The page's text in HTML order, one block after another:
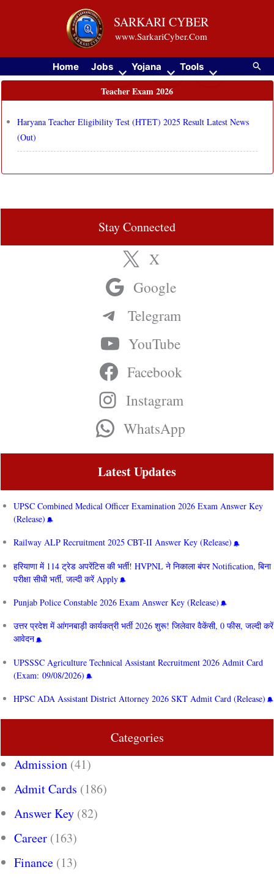
SARKARI CYBER
www.SarkariCyber.Com
Home Jobs Yojana Tools
Teacher Exam 2026
Haryana Teacher Eligibility Test (HTET) 2025 Result Latest News
(Out)
Stay Connected
X
Google
Telegram
YouTube
Facebook
Instagram
WhatsApp
Latest Updates
UPSC Combined Medical Officer Examination 2026 Exam Answer Key
(Release)
Railway ALP Recruitment 2025 CBT-II Answer Key (Release)
हरियाणा में 114 ट्रेड अपरेंटिस की भर्ती! HVPNL ने निकाला बंपर Notification, बिना
परीक्षा सीधी भर्ती, जल्दी करें Apply
Punjab Police Constable 2026 Exam Answer Key (Release)
उत्तर प्रदेश में आंगनबाड़ी कार्यकत्री भर्ती 2026 शुरू! जिलेवार वैकेंसी, 0 फीस, जल्दी करें
आवेदन
UPSSSC Agriculture Technical Assistant Recruitment 2026 Admit Card
(Exam: 09/08/2026)
HPSC ADA Assistant District Attorney 2026 SKT Admit Card (Release)
Categories
Admission (41)
Admit Cards (186)
Answer Key (82)
Career (163)
Finance (13)